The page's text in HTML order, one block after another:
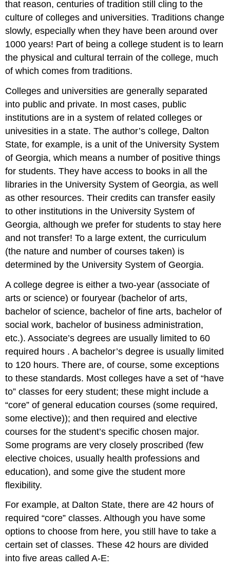
that reason, centuries of tradition still cling to the
culture of colleges and universities. Traditions change
slowly, especially when they have been around over
1000 years! Part of being a college student is to learn
the physical and cultural terrain of the college, much
of which comes from traditions.
Colleges and universities are generally separated
into public and private. In most cases, public
institutions are in a system of related colleges or
univesities in a state. The author’s college, Dalton
State, for example, is a unit of the University System
of Georgia, which means a number of positive things
for students. They have access to books in all the
libraries in the University System of Georgia, as well
as other resources. Their credits can transfer easily
to other institutions in the University System of
Georgia, although we prefer for students to stay here
and not transfer! To a large extent, the curriculum
(the nature and number of courses taken) is
determined by the University System of Georgia.
A college degree is either a two-year (associate of
arts or science) or fouryear (bachelor of arts,
bachelor of science, bachelor of fine arts, bachelor of
social work, bachelor of business administration,
etc.). Associate’s degrees are usually limited to 60
required hours . A bachelor’s degree is usually limited
to 120 hours. There are, of course, some exceptions
to these standards. Most colleges have a set of “have
to” classes for eery student; these might include a
“core” of general education courses (some required,
some elective)); and then required and elective
courses for the student’s specific chosen major.
Some programs are very closely proscribed (few
elective choices, usually health professions and
education), and some give the student more
flexibility.
For example, at Dalton State, there are 42 hours of
required “core” classes. Although you have some
options to choose from here, you still have to take a
certain set of classes. These 42 hours are divided
into five areas called A-E: